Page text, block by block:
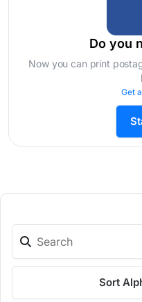
Do you
Now you can print
Get
Sort